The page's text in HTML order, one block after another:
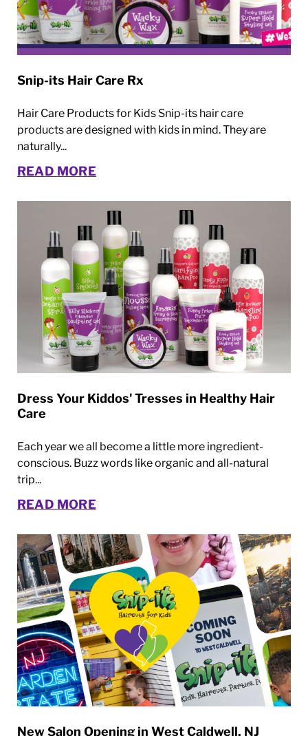
Snip-its Hair Care Rx
Hair Care Products for Kids Snip-its hair care
products are designed with kids in mind. They are
naturally...
READ MORE
Dress Your Kiddos' Tresses in Healthy Hair
Care
Each year we all become a little more ingredient-
conscious. Buzz words like organic and all-natural
trip...
READ MORE
New Salon Opening in West Caldwell, NJ